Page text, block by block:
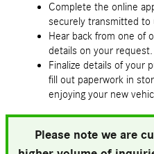
Complete the online
securely transmitted to
Hear back from one of
details on your request.
Finalize details of your
fill out paperwork in
enjoying your new
Please note we are